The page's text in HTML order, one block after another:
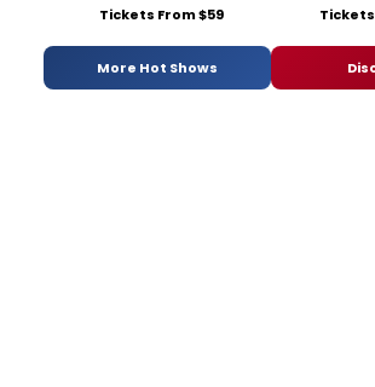
Tickets From $59 Tickets
More Hot Shows